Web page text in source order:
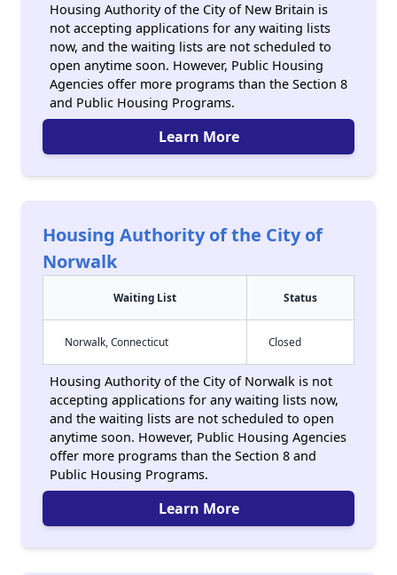
Housing Authority of the City of New Britain is
not accepting applications for any waiting lists
now, and the waiting lists are not scheduled to
open anytime soon. However, Public Housing
Agencies offer more programs than the Section 8
and Public Housing Programs.
Learn More
Housing Authority of the City of
Norwalk
Waiting List Status
Norwalk, Connecticut Closed
Housing Authority of the City of Norwalk is not
accepting applications for any waiting lists now,
and the waiting lists are not scheduled to open
anytime soon. However, Public Housing Agencies
offer more programs than the Section 8 and
Public Housing Programs.
Learn More